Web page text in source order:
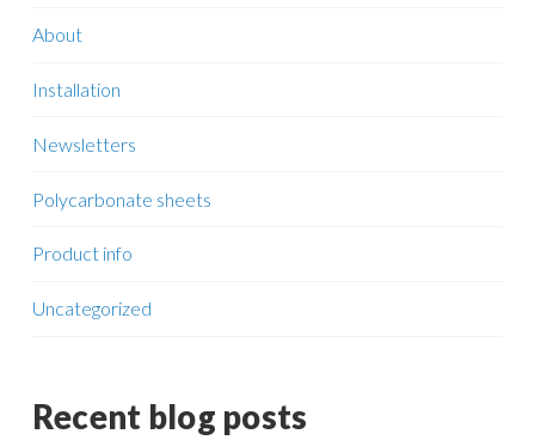
About
Installation
Newsletters
Polycarbonate sheets
Product info
Uncategorized
Recent blog posts